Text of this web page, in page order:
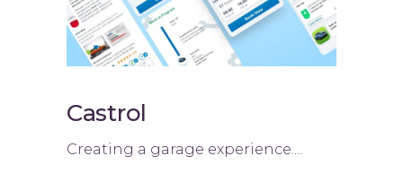
Castrol
Creating a garage experience....